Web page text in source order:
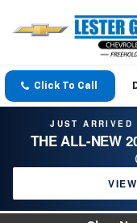
Click To Call
JUST ARRIVED
THE ALL-NEW